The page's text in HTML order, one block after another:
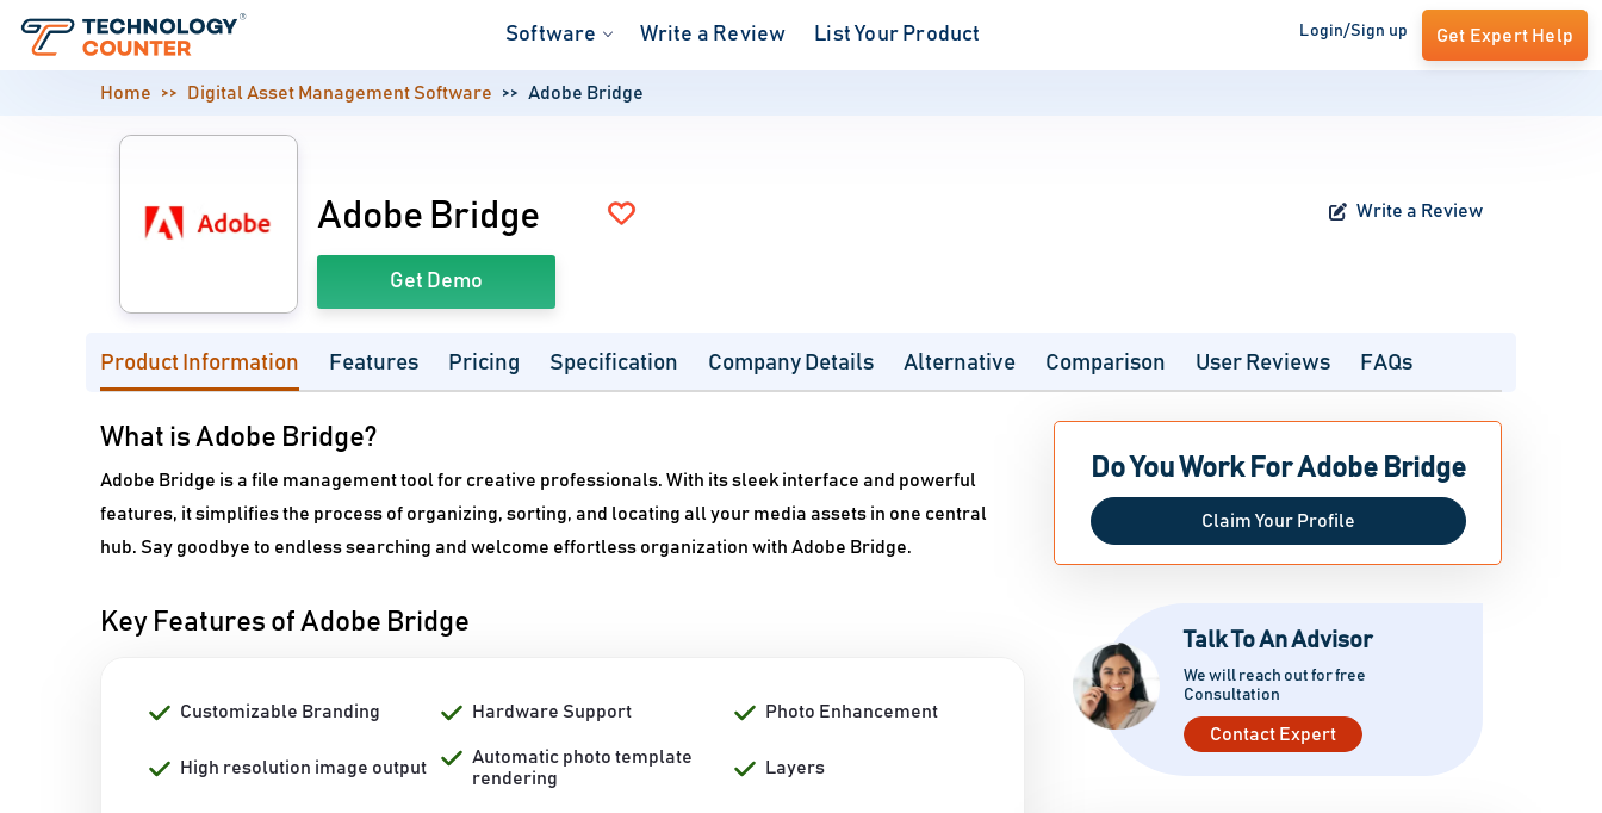
Software Write a Review List Your Product Login/Sign up Get Expert Help
Home Digital Asset Management Software Adobe Bridge
Adobe Bridge Write a Review
Get Demo
Product Information Features Pricing Specification Company Details Alternative Comparison User Reviews FAQs
What is Adobe Bridge?
Adobe Bridge is a file management tool for creative professionals. With its sleek interface and powerful
features, it simplifies the process of organizing, sorting, and locating all your media assets in one central
hub. Say goodbye to endless searching and welcome effortless organization with Adobe Bridge.
Key Features of Adobe Bridge
Customizable Branding Hardware Support Photo Enhancement
High resolution image output
Automatic photo template
rendering
Layers
Do You Work For Adobe Bridge
Claim Your Profile
Talk To An Advisor
We will reach out for free
Consultation
Contact Expert